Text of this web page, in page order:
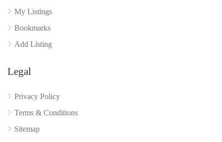
My Listings
Bookmarks
Add Listing
Legal
Privacy Policy
Terms & Conditions
Sitemap